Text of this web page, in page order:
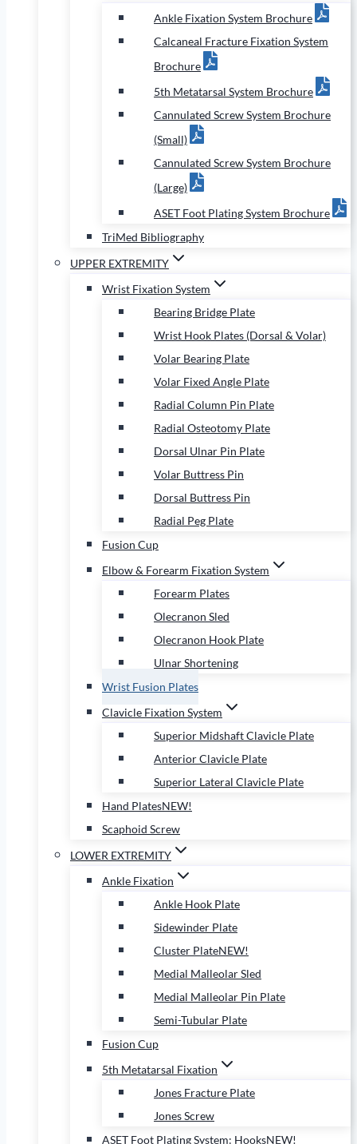
Ankle Fixation System Brochure
Calcaneal Fracture Fixation System
Brochure
5th Metatarsal System Brochure
Cannulated Screw System Brochure
(Small)
Cannulated Screw System Brochure
(Large)
ASET Foot Plating System Brochure
TriMed Bibliography
UPPER EXTREMITY
Wrist Fixation System
Bearing Bridge Plate
Wrist Hook Plates (Dorsal & Volar)
Volar Bearing Plate
Volar Fixed Angle Plate
Radial Column Pin Plate
Radial Osteotomy Plate
Dorsal Ulnar Pin Plate
Volar Buttress Pin
Dorsal Buttress Pin
Radial Peg Plate
Fusion Cup
Elbow & Forearm Fixation System
Forearm Plates
Olecranon Sled
Olecranon Hook Plate
Ulnar Shortening
Wrist Fusion Plates
Clavicle Fixation System
Superior Midshaft Clavicle Plate
Anterior Clavicle Plate
Superior Lateral Clavicle Plate
Hand PlatesNEW!
Scaphoid Screw
LOWER EXTREMITY
Ankle Fixation
Ankle Hook Plate
Sidewinder Plate
Cluster PlateNEW!
Medial Malleolar Sled
Medial Malleolar Pin Plate
Semi-Tubular Plate
Fusion Cup
5th Metatarsal Fixation
Jones Fracture Plate
Jones Screw
ASET Foot Plating System: HooksNEW!